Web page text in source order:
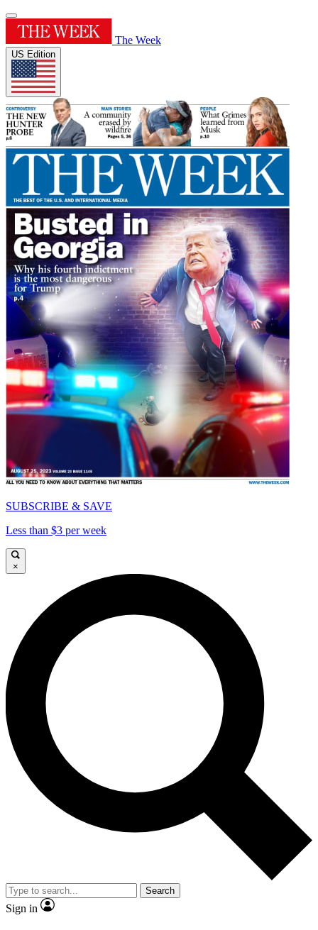
The Week
US Edition
SUBSCRIBE & SAVE
Less than $3 per week
×
Search
Sign in